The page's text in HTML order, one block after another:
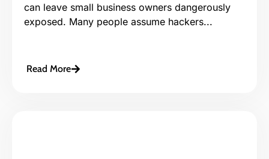
can leave small business owners dangerously
exposed. Many people assume hackers...
Read More